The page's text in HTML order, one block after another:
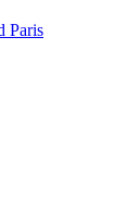
Paris